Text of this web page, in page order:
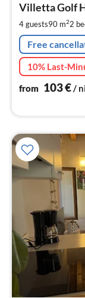
Villetta Golf
4 guests90 m22
Free
10% Last-
from 103€/